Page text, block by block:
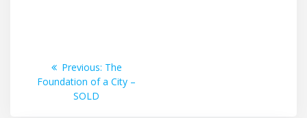
Post
navigation
Previous: Previous
post:
The
Foundation of a City –
SOLD